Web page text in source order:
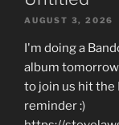
AUGUST 3, 2026
I'm doing a
album
to join us hit the
reminder :)